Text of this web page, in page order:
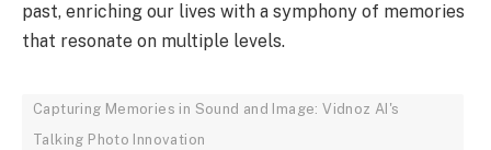
past, enriching our lives with a symphony of memories
that resonate on multiple levels.
Capturing Memories in Sound and Image: Vidnoz AI's
Talking Photo Innovation